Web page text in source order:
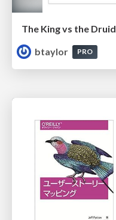
The King vs the Druid
btaylor
PRO